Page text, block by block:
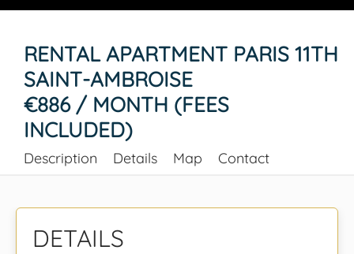
RENTAL APARTMENT PARIS 11TH
SAINT-AMBROISE
€886 / MONTH (FEES
INCLUDED)
Description Details Map Contact
DETAILS